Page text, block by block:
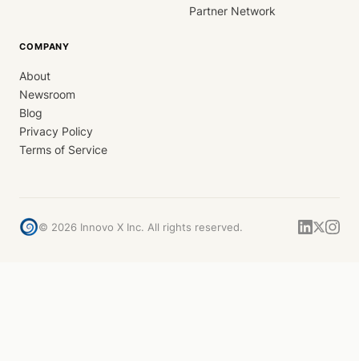
Partner Network
COMPANY
About
Newsroom
Blog
Privacy Policy
Terms of Service
© 2026 Innovo X Inc. All rights reserved.